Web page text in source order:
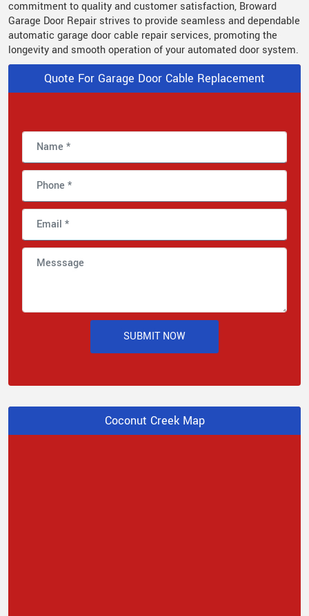
commitment to quality and customer satisfaction, Broward
Garage Door Repair strives to provide seamless and dependable
automatic garage door cable repair services, promoting the
longevity and smooth operation of your automated door system.
Quote For Garage Door Cable Replacement
SUBMIT NOW
Coconut Creek Map